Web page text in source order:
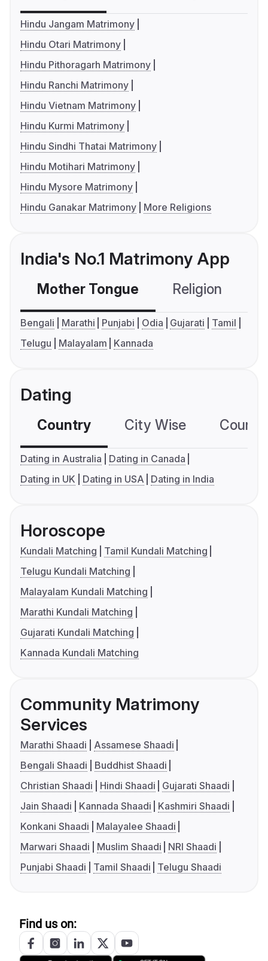
Hindu Jangam Matrimony
Hindu Otari Matrimony
Hindu Pithoragarh Matrimony
Hindu Ranchi Matrimony
Hindu Vietnam Matrimony
Hindu Kurmi Matrimony
Hindu Sindhi Thatai Matrimony
Hindu Motihari Matrimony
Hindu Mysore Matrimony
Hindu Ganakar Matrimony
More Religions
India's No.1 Matrimony App
Mother Tongue Religion
Bengali Marathi Punjabi Odia Gujarati
Tamil
Telugu
Malayalam Kannada
Dating
Country City Wise
Dating in Australia
Dating in Canada
Dating in UK
Dating in USA Dating in India
Horoscope
Kundali Matching
Tamil Kundali Matching
Telugu Kundali Matching
Malayalam Kundali Matching
Marathi Kundali Matching
Gujarati Kundali Matching
Kannada Kundali Matching
Community Matrimony
Services
Marathi Shaadi
Assamese Shaadi
Bengali Shaadi
Buddhist Shaadi
Christian Shaadi
Hindi Shaadi
Gujarati Shaadi
Jain Shaadi
Kannada Shaadi
Kashmiri Shaadi
Konkani Shaadi
Malayalee Shaadi
Marwari Shaadi
Muslim Shaadi
NRI Shaadi
Punjabi Shaadi
Tamil Shaadi Telugu Shaadi
Find us on: